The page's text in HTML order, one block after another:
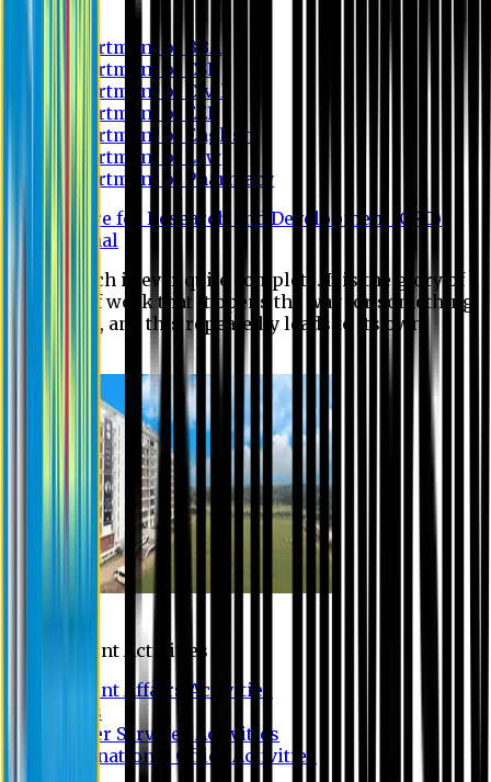
Department of BBA
Department of CSE
Department of Civil
Department of EEE
Department of English
Department of Law
Department of Pharmacy
Centre for Research and Development (CRD)
Journal
No research is ever quite complete. It is the glory of a
good bit of work that it opens the way for something
still better, and this repeatedly leads to its own
eclipse.
Student Activities
Student Affairs Activities
Clubs
Career Services Activities
International Office Activities